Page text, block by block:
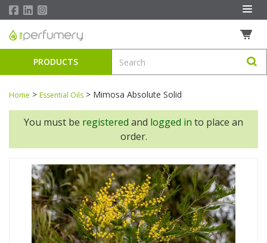
PRODUCTS
Home > Essential Oils > Mimosa Absolute Solid
You must be registered and logged in to place an
order.